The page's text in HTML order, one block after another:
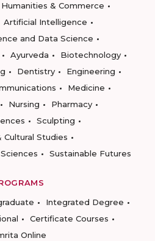
& Commerce
Artificial Intelligence
and Data Science
Ayurveda
Biotechnology
Dentistry
Engineering
Medicine
Nursing
Pharmacy
Sculpting
Cultural Studies
Sustainable Futures
Integrated Degree
Certificate Courses
Online